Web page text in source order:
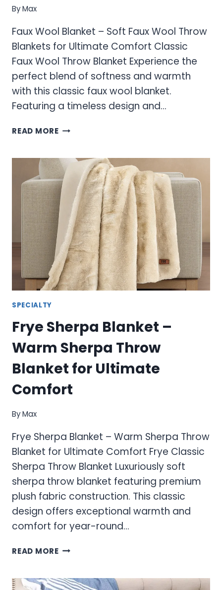
ByMax
Faux Wool Blanket – Soft Faux Wool Throw
Blankets for Ultimate Comfort Classic
Faux Wool Throw Blanket Experience the
perfect blend of softness and warmth
with this classic faux wool blanket.
Featuring a timeless design and…
READ MOREFAUX
–
SOFT
FAUX
WOOL
THROW
BLANKETS
FOR
ULTIMATE
COMFORT
SPECIALTY
Frye Sherpa Blanket –
Warm Sherpa Throw
Blanket for Ultimate
Comfort
ByMax
Frye Sherpa Blanket – Warm Sherpa Throw
Blanket for Ultimate Comfort Frye Classic
Sherpa Throw Blanket Luxuriously soft
sherpa throw blanket featuring premium
plush fabric construction. This classic
design offers exceptional warmth and
comfort for year-round…
READ MOREFRYE
–